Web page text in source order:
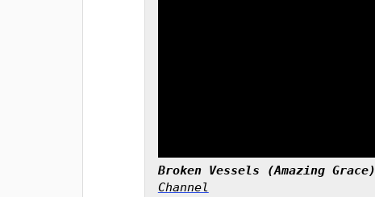
Broken Vessels (Amazing Grace)
Channel